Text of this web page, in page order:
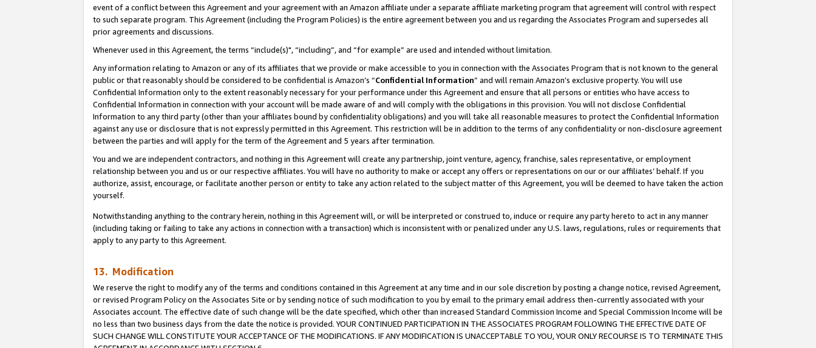
event of a conflict between this Agreement and your agreement with an Amazon affiliate under a separate affiliate marketing program that agreement will control with respect
to such separate program. This Agreement (including the Program Policies) is the entire agreement between you and us regarding the Associates Program and supersedes all
prior agreements and discussions.
Whenever used in this Agreement, the terms “include(s)", “including”, and “for example” are used and intended without limitation.
Any information relating to Amazon or any of its affiliates that we provide or make accessible to you in connection with the Associates Program that is not known to the general
public or that reasonably should be considered to be confidential is Amazon’s “Confidential Information” and will remain Amazon’s exclusive property. You will use
Confidential Information only to the extent reasonably necessary for your performance under this Agreement and ensure that all persons or entities who have access to
Confidential Information in connection with your account will be made aware of and will comply with the obligations in this provision. You will not disclose Confidential
Information to any third party (other than your affiliates bound by confidentiality obligations) and you will take all reasonable measures to protect the Confidential Information
against any use or disclosure that is not expressly permitted in this Agreement. This restriction will be in addition to the terms of any confidentiality or non-disclosure agreement
between the parties and will apply for the term of the Agreement and 5 years after termination.
You and we are independent contractors, and nothing in this Agreement will create any partnership, joint venture, agency, franchise, sales representative, or employment
relationship between you and us or our respective affiliates. You will have no authority to make or accept any offers or representations on our or our affiliates’ behalf. If you
authorize, assist, encourage, or facilitate another person or entity to take any action related to the subject matter of this Agreement, you will be deemed to have taken the action
yourself.
Notwithstanding anything to the contrary herein, nothing in this Agreement will, or will be interpreted or construed to, induce or require any party hereto to act in any manner
(including taking or failing to take any actions in connection with a transaction) which is inconsistent with or penalized under any U.S. laws, regulations, rules or requirements that
apply to any party to this Agreement.
13. Modification
We reserve the right to modify any of the terms and conditions contained in this Agreement at any time and in our sole discretion by posting a change notice, revised Agreement,
or revised Program Policy on the Associates Site or by sending notice of such modification to you by email to the primary email address then-currently associated with your
Associates account. The effective date of such change will be the date specified, which other than increased Standard Commission Income and Special Commission Income will be
no less than two business days from the date the notice is provided. YOUR CONTINUED PARTICIPATION IN THE ASSOCIATES PROGRAM FOLLOWING THE EFFECTIVE DATE OF
SUCH CHANGE WILL CONSTITUTE YOUR ACCEPTANCE OF THE MODIFICATIONS. IF ANY MODIFICATION IS UNACCEPTABLE TO YOU, YOUR ONLY RECOURSE IS TO TERMINATE THIS